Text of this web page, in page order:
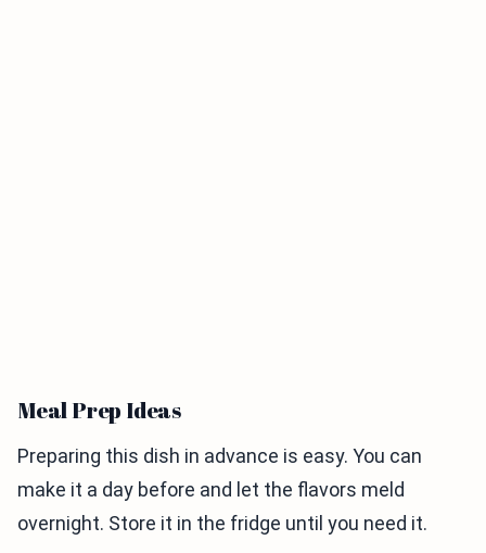
Meal Prep Ideas
Preparing this dish in advance is easy. You can
make it a day before and let the flavors meld
overnight. Store it in the fridge until you need it.